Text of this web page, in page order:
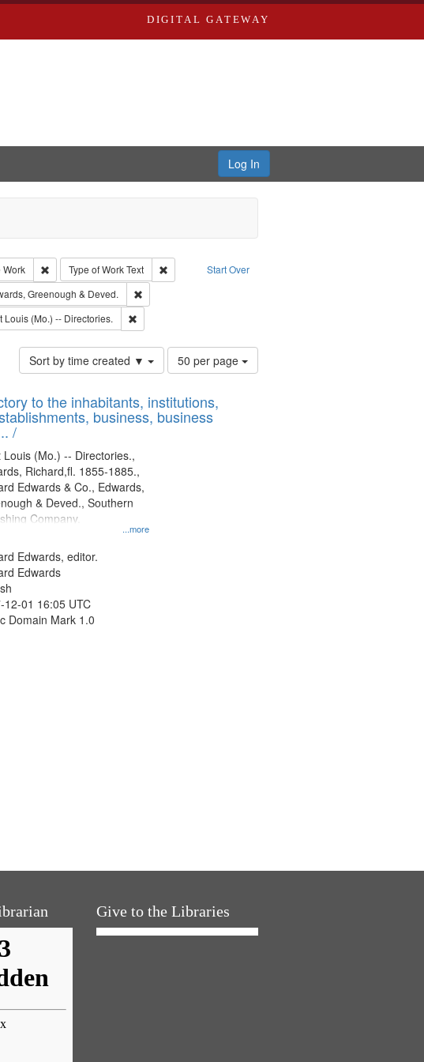
DIGITAL GATEWAY
Log In
Start Over
Collection: City Directories
Work Remove constraint Type: Work
Type of WorkText
Remove constraint Type of Work: Text
Subject: Edwards, Richard,fl. 1855-1885.
Greenough & Deved.
Remove constraint Subject: Edwards, Greenough & Deved.
Subject: Southern Publishing Company.
Louis (Mo.) -- Directories. Remove constraint Subject: Saint Louis (Mo.) -- Directories.
Sort by time created ▼
Number
of
to
display
50 per page
to the inhabitants, institutions,
business, business
/
...more
Louis (Mo.) -- Directories.,
Richard,fl. 1855-1885.,
Edwards & Co., Edwards,
& Deved., Southern
Company.
Edwards, editor.
Edwards
12-01 16:05 UTC
Domain Mark 1.0
Give to the Libraries